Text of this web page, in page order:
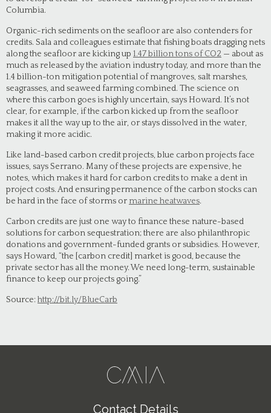
Columbia.
Organic-rich sediments on the seafloor are also contenders for
credits. Sala and colleagues estimate that fishing boats dragging nets
along the seafloor are kicking up 1.47 billion tons of CO2 — about as
much as released by the aviation industry today, and more than the
1.4 billion-ton mitigation potential of mangroves, salt marshes,
seagrasses, and seaweed farming combined. The science on
where this carbon goes is highly uncertain, says Howard. It’s not
clear, for example, if the carbon kicked up from the seafloor
makes it all the way up to the air, or stays dissolved in the water,
making it more acidic.
Like land-based carbon credit projects, blue carbon projects face
issues, says Serrano. Many of these projects are expensive, he
notes, which makes it hard for carbon credits to make a dent in
project costs. And ensuring permanence of the carbon stocks can
be hard in the face of storms or marine heatwaves.
Carbon credits are just one way to finance these nature-based
solutions for carbon sequestration; there are also philanthropic
donations and government-funded grants or subsidies. However,
says Howard, “the [carbon credit] market is good, because the
private sector has all the money. We need long-term, sustainable
finance to keep our projects going.”
Source:http://bit.ly/BlueCarb
Contact Details